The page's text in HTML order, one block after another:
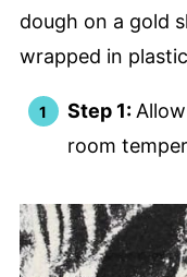
Step 1:
room